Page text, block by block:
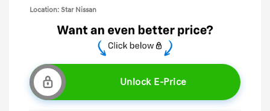
Location: Star Nissan
Unlock E-Price